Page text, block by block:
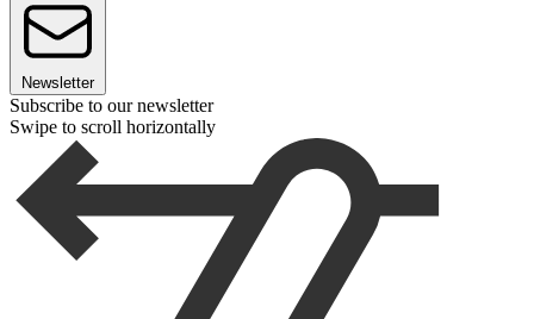
Newsletter
Subscribe to our newsletter
Swipe to scroll horizontally